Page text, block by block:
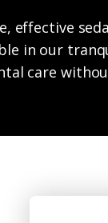
effective
in our
care